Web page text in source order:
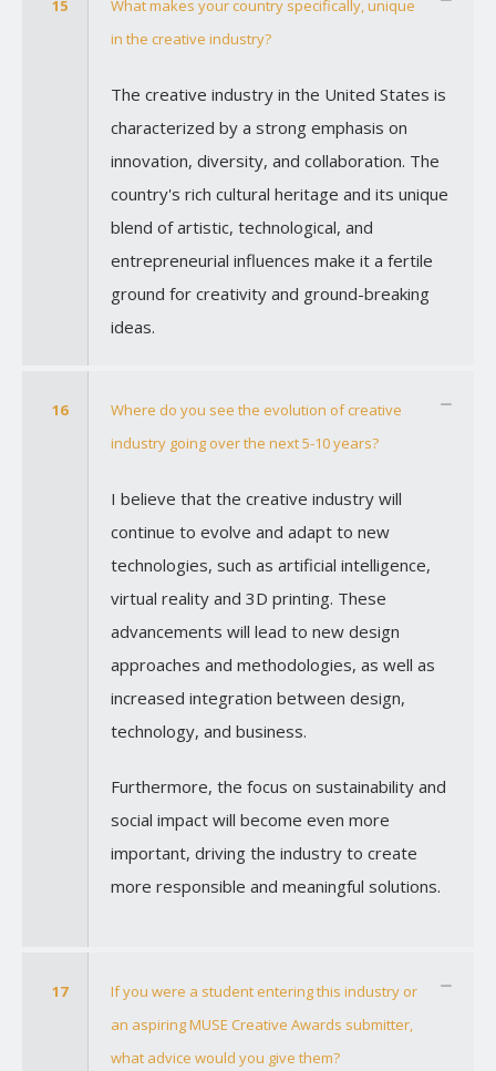
15
What makes your country specifically, unique
in the creative industry?
The creative industry in the United States is
characterized by a strong emphasis on
innovation, diversity, and collaboration. The
country's rich cultural heritage and its unique
blend of artistic, technological, and
entrepreneurial influences make it a fertile
ground for creativity and ground-breaking
ideas.
16
Where do you see the evolution of creative
industry going over the next 5-10 years?
I believe that the creative industry will
continue to evolve and adapt to new
technologies, such as artificial intelligence,
virtual reality and 3D printing. These
advancements will lead to new design
approaches and methodologies, as well as
increased integration between design,
technology, and business.
Furthermore, the focus on sustainability and
social impact will become even more
important, driving the industry to create
more responsible and meaningful solutions.
17
If you were a student entering this industry or
an aspiring MUSE Creative Awards submitter,
what advice would you give them?